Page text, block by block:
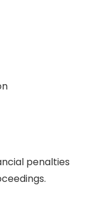
penalties